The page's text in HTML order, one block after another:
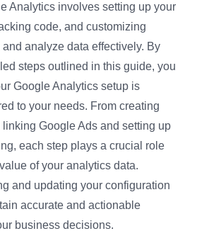
Analytics involves setting up your
code, and customizing
analyze data effectively. By
steps outlined in this guide, you
Google Analytics setup is
to your needs. From creating
Google Ads and setting up
each step plays a crucial role
of your analytics data.
and updating your configuration
accurate and actionable
business decisions.